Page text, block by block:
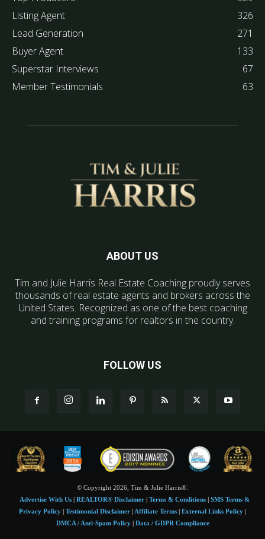
Listing Agent
326
Lead Generation
271
Buyer Agent
133
Superstar Interviews
67
Member Testimonials
63
ABOUT US
Tim and Julie Harris Real Estate Coaching proudly serves
thousands of real estate agents and brokers across the
United States. Recognized as one of the best coaching
and training programs for realtors in the country.
FOLLOW US
© Copyright 2026, Tim & Julie Harris®.
Advertise With Us| REALTOR® Disclaimer| Terms & Conditions| SMS Terms &
Privacy Policy | Testimonial Disclaimer | Affiliate Terms | External Links Policy |
DMCA / Anti-Spam Policy| Data / GDPR Compliance